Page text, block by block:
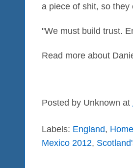
a piece of shit, so they
"We must build trust.
Read more about
Posted by Unknown at
Labels: England,
Mexico 2012,